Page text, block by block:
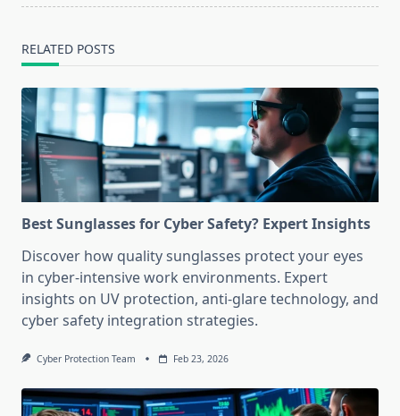
RELATED POSTS
Best Sunglasses for Cyber Safety? Expert Insights
Discover how quality sunglasses protect your eyes
in cyber-intensive work environments. Expert
insights on UV protection, anti-glare technology, and
cyber safety integration strategies.
Cyber Protection Team Feb 23, 2026